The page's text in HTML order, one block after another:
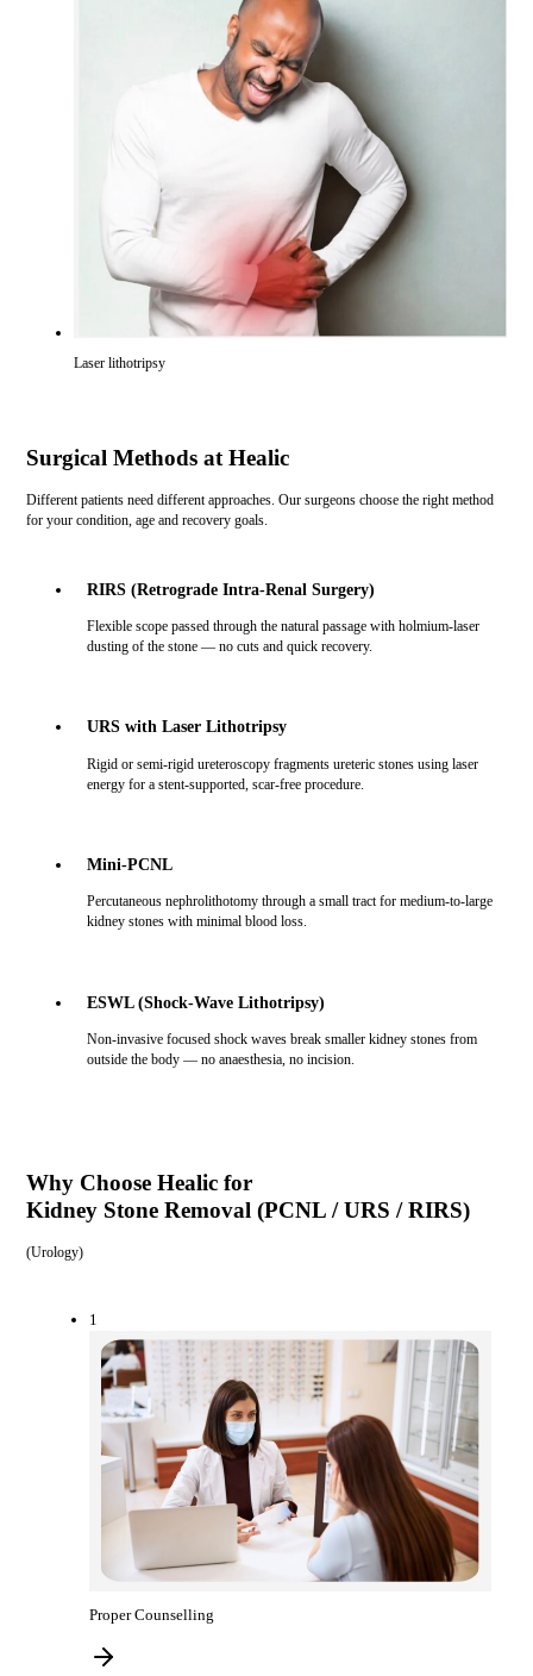
Laser lithotripsy
Surgical Methods at Healic
Different patients need different approaches. Our surgeons choose the right method
for your condition, age and recovery goals.
RIRS (Retrograde Intra-Renal Surgery)
Flexible scope passed through the natural passage with holmium-laser
dusting of the stone — no cuts and quick recovery.
URS with Laser Lithotripsy
Rigid or semi-rigid ureteroscopy fragments ureteric stones using laser
energy for a stent-supported, scar-free procedure.
Mini-PCNL
Percutaneous nephrolithotomy through a small tract for medium-to-large
kidney stones with minimal blood loss.
ESWL (Shock-Wave Lithotripsy)
Non-invasive focused shock waves break smaller kidney stones from
outside the body — no anaesthesia, no incision.
Why Choose Healic for
Kidney Stone Removal (PCNL / URS / RIRS)
(Urology)
1
Proper Counselling